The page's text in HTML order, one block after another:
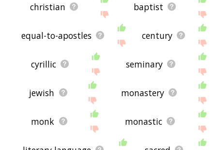
christian baptist
equal-to-apostles century
cyrillic seminary
jewish monastery
monk monastic